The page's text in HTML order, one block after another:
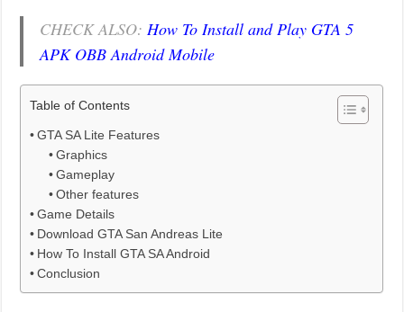
CHECK ALSO:How To Install and Play GTA 5
APK OBB Android Mobile
Table of Contents
GTA SA Lite Features
Graphics
Gameplay
Other features
Game Details
Download GTA San Andreas Lite
How To Install GTA SA Android
Conclusion